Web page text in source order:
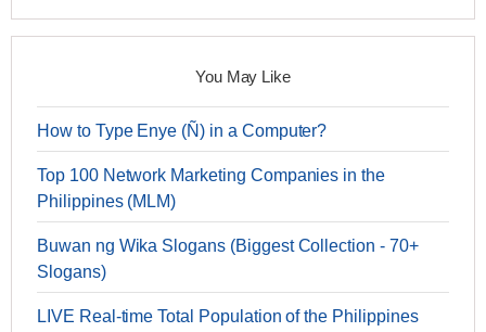
You May Like
How to Type Enye (Ñ) in a Computer?
Top 100 Network Marketing Companies in the
Philippines (MLM)
Buwan ng Wika Slogans (Biggest Collection - 70+
Slogans)
LIVE Real-time Total Population of the Philippines